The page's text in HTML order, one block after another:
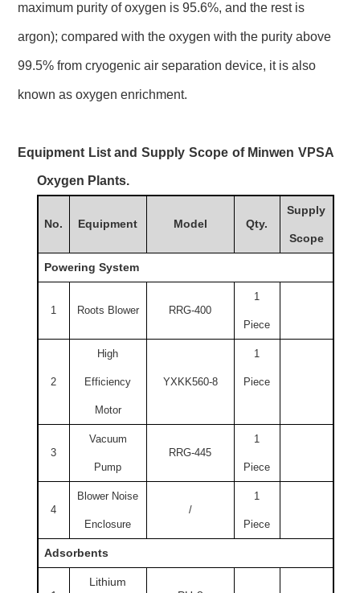
maximum purity of oxygen is 95.6%, and the rest is
argon); compared with the oxygen with the purity above
99.5% from cryogenic air separation device, it is also
known as oxygen enrichment.
Equipment List and Supply Scope of Minwen VPSA
Oxygen Plants.
No. Equipment Model Qty.
Supply
Scope
Powering System
1 Roots Blower RRG-400
1
Piece
2
High
Efficiency
Motor
YXKK560-8
1
Piece
3
Vacuum
Pump
RRG-445
1
Piece
4
Blower Noise
Enclosure
/
1
Piece
Adsorbents
Lithium